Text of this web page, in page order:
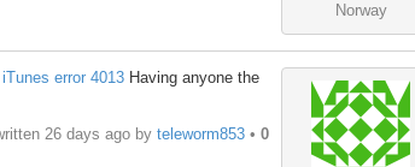
Norway
iTunes error 4013 Having anyone the
26 days agoby teleworm853• 0